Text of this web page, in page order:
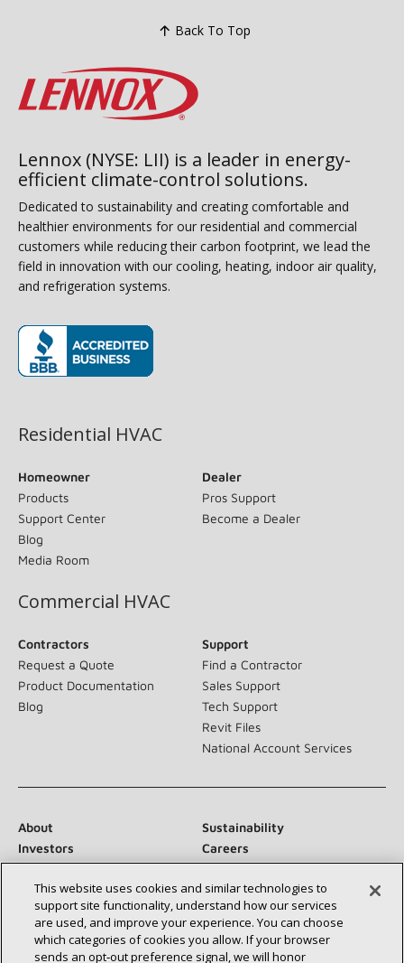
Back To Top
Lennox (NYSE: LII) is a leader in energy-
efficient climate-control solutions.
Dedicated to sustainability and creating comfortable and
healthier environments for our residential and commercial
customers while reducing their carbon footprint, we lead the
field in innovation with our cooling, heating, indoor air quality,
and refrigeration systems.
Residential HVAC
Homeowner
Products
Support Center
Blog
Media Room
Dealer
Pros Support
Become a Dealer
Commercial HVAC
Contractors
Request a Quote
Product Documentation
Blog
Support
Find a Contractor
Sales Support
Tech Support
Revit Files
National Account Services
About
Sustainability
Investors
Careers
Suppliers
Contact Us
Newsroom
This website uses cookies and similar technologies to
support site functionality, understand how our services
are used, and improve your experience. You can choose
which categories of cookies you allow. If your browser
sends an opt‑out preference signal, we will honor